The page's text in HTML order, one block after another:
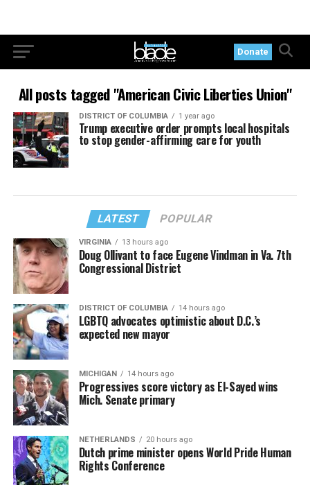
Donate
All posts tagged "American Civic Liberties Union"
DISTRICT OF COLUMBIA 1 year ago
Trump executive order prompts local hospitals
to stop gender-affirming care for youth
LATEST POPULAR
VIRGINIA 13 hours ago
Doug Ollivant to face Eugene Vindman in Va. 7th
Congressional District
DISTRICT OF COLUMBIA 14 hours ago
LGBTQ advocates optimistic about D.C.’s
expected new mayor
MICHIGAN 14 hours ago
Progressives score victory as El-Sayed wins
Mich. Senate primary
NETHERLANDS 20 hours ago
Dutch prime minister opens World Pride Human
Rights Conference